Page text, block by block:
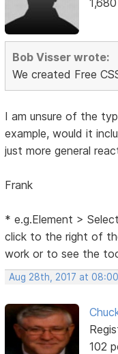
Bob Visser wrote:
We created Free
I am unsure of the
example, would it
just more general
Frank
* e.g.Element >
click to the right of
work or to see the
Aug 28th, 2017 at
102